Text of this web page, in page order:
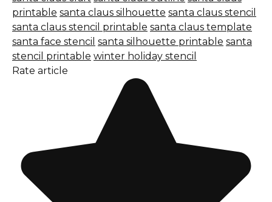
printable santa claus silhouette santa claus stencil
santa claus stencil printable santa claus template
santa face stencil santa silhouette printable santa
stencil printable winter holiday stencil
Rate article